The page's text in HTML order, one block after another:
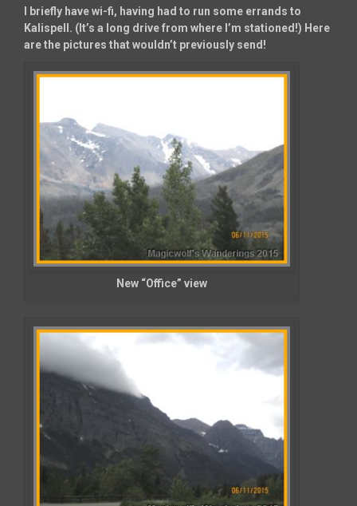
I briefly have wi-fi, having had to run some errands to
Kalispell. (It’s a long drive from where I’m stationed!) Here
are the pictures that wouldn’t previously send!
New “Office” view